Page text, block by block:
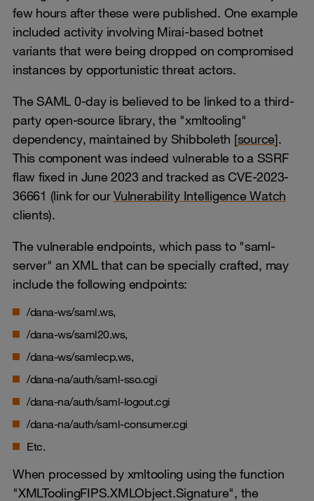
few hours after these were published. One example
included activity involving Mirai-based botnet
variants that were being dropped on compromised
instances by opportunistic threat actors.
The SAML 0-day is believed to be linked to a third-
party open-source library, the "xmltooling"
dependency, maintained by Shibboleth [source].
This component was indeed vulnerable to a SSRF
flaw fixed in June 2023 and tracked as CVE-2023-
36661 (link for ourVulnerability Intelligence Watch
clients).
The vulnerable endpoints, which pass to "saml-
server" an XML that can be specially crafted, may
include the following endpoints:
/dana-ws/saml.ws,
/dana-ws/saml20.ws,
/dana-ws/samlecp.ws,
/dana-na/auth/saml-sso.cgi
/dana-na/auth/saml-logout.cgi
/dana-na/auth/saml-consumer.cgi
Etc.
When processed by xmltooling using the function
"XMLToolingFIPS.XMLObject.Signature", the